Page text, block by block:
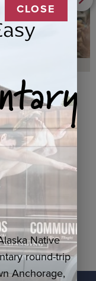
CLOSE
Native
round-trip
Anchorage,